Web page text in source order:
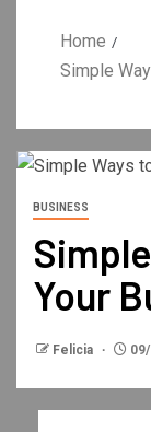
Home
Simple
BUSINESS
Your
Felicia